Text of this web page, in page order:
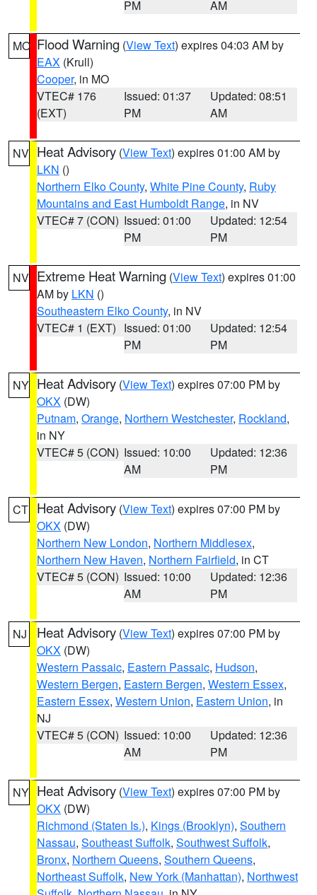
PM
AM
MO Flood Warning (View Text) expires 04:03 AM by
EAX (Krull)
Cooper, in MO
VTEC# 176
(EXT)
Issued: 01:37
PM
Updated: 08:51
AM
NV Heat Advisory (View Text) expires 01:00 AM by
LKN ()
Northern Elko County, White Pine County, Ruby
Mountains and East Humboldt Range, in NV
VTEC# 7 (CON) Issued: 01:00
PM
Updated: 12:54
PM
NV Extreme Heat Warning (View Text) expires 01:00
AM by LKN ()
Southeastern Elko County, in NV
VTEC# 1 (EXT) Issued: 01:00
PM
Updated: 12:54
PM
NY Heat Advisory (View Text) expires 07:00 PM by
OKX (DW)
Putnam, Orange, Northern Westchester, Rockland,
in NY
VTEC# 5 (CON) Issued: 10:00
AM
Updated: 12:36
PM
CT Heat Advisory (View Text) expires 07:00 PM by
OKX (DW)
Northern New London, Northern Middlesex,
Northern New Haven, Northern Fairfield, in CT
VTEC# 5 (CON) Issued: 10:00
AM
Updated: 12:36
PM
NJ Heat Advisory (View Text) expires 07:00 PM by
OKX (DW)
Western Passaic, Eastern Passaic, Hudson,
Western Bergen, Eastern Bergen, Western Essex,
Eastern Essex, Western Union, Eastern Union, in
NJ
VTEC# 5 (CON) Issued: 10:00
AM
Updated: 12:36
PM
NY Heat Advisory (View Text) expires 07:00 PM by
OKX (DW)
Richmond (Staten Is.), Kings (Brooklyn), Southern
Nassau, Southeast Suffolk, Southwest Suffolk,
Bronx, Northern Queens, Southern Queens,
Northeast Suffolk, New York (Manhattan), Northwest